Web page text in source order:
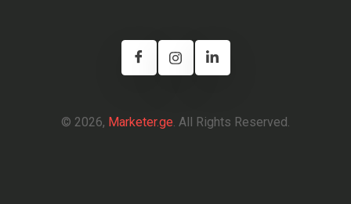
© 2026, Marketer.ge. All Rights Reserved.